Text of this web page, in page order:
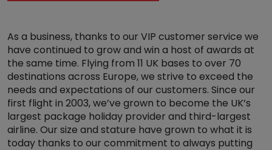
As a business, thanks to our VIP customer service we
have continued to grow and win a host of awards at
the same time. Flying from 11 UK bases to over 70
destinations across Europe, we strive to exceed the
needs and expectations of our customers. Since our
first flight in 2003, we’ve grown to become the UK’s
largest package holiday provider and third-largest
airline. Our size and stature have grown to what it is
today thanks to our commitment to always putting